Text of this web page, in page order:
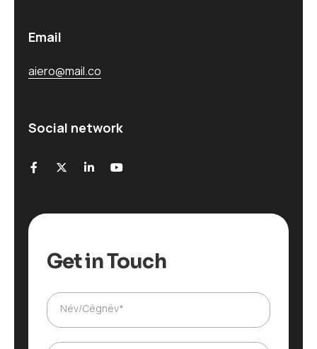
Email
aiero@mail.co
Social network
Get in Touch
T
e
Név/Cégnév*